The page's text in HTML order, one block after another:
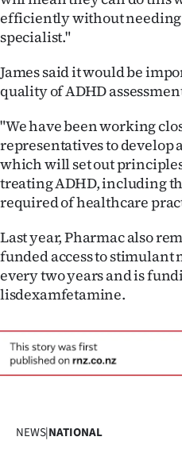
Advertising
Media
efficiently without
specialist."
James said it would be
quality of ADHD
"We have been working
representatives to
which will set out
treating ADHD, including
required of healthcare
Last year, Pharmac also
funded access to stimulant
every two years and is
lisdexamfetamine.
NEWS|NATIONAL